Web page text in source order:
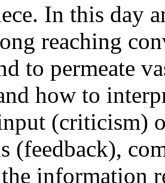
In this day
reaching
to permeate
how to
(criticism)
(feedback),
the information